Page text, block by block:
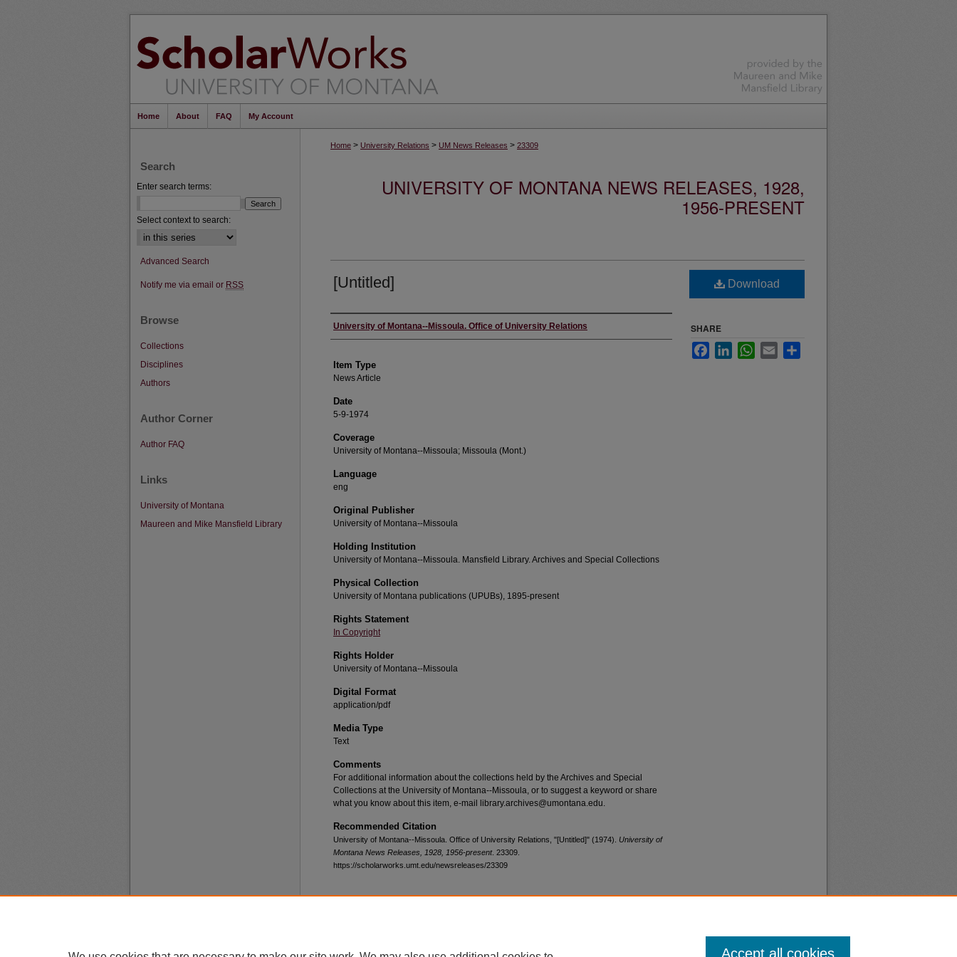
Home About FAQ My Account
Home > University Relations > UM News Releases > 23309
UNIVERSITY OF MONTANA NEWS RELEASES, 1928,
1956-PRESENT
[Untitled]
Author
University of Montana--Missoula. Office of University Relations
Item Type
News Article
Date
5-9-1974
Coverage
University of Montana--Missoula; Missoula (Mont.)
Language
eng
Original Publisher
University of Montana--Missoula
Holding Institution
University of Montana--Missoula. Mansfield Library. Archives and Special Collections
Physical Collection
University of Montana publications (UPUBs), 1895-present
Rights Statement
In Copyright
Rights Holder
University of Montana--Missoula
Digital Format
application/pdf
Media Type
Text
Comments
For additional information about the collections held by the Archives and Special
Collections at the University of Montana--Missoula, or to suggest a keyword or share
what you know about this item, e-mail library.archives@umontana.edu.
Recommended Citation
University of Montana--Missoula. Office of University Relations, "[Untitled]" (1974). University of
Montana News Releases, 1928, 1956-present. 23309.
https://scholarworks.umt.edu/newsreleases/23309
Download
SHARE
FacebookLinkedInWhatsApp
Email
Search
Enter search terms:
Select context to search:
Advanced Search
Notify me via email or RSS
Browse
Collections
Disciplines
Authors
Author Corner
Author FAQ
Links
University of Montana
Maureen and Mike Mansfield Library
Accept all cookies